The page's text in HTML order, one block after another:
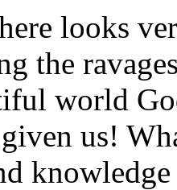
looks
the
world
us!